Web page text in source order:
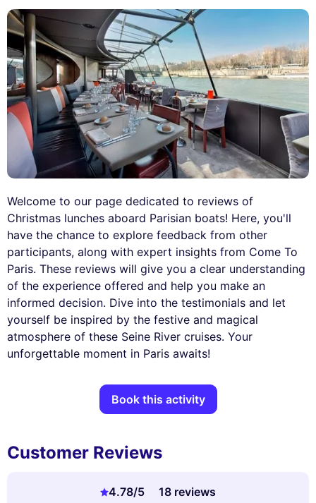
Welcome to our page dedicated to reviews of
Christmas lunches aboard Parisian boats! Here, you'll
have the chance to explore feedback from other
participants, along with expert insights from Come To
Paris. These reviews will give you a clear understanding
of the experience offered and help you make an
informed decision. Dive into the testimonials and let
yourself be inspired by the festive and magical
atmosphere of these Seine River cruises. Your
unforgettable moment in Paris awaits!
Book this activity
Customer Reviews
4.78/5
18 reviews